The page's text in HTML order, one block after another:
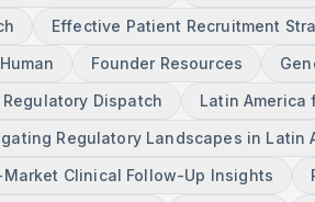
Effective Patient Recruitment
Founder Resources
Regulatory Dispatch
Latin America
Regulatory Landscapes in Latin
Market Clinical Follow-Up Insights